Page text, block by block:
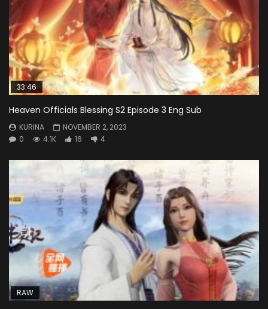
33:46
Heaven Officials Blessing S2 Episode 3 Eng Sub
KURINA
NOVEMBER 2, 2023
0
4.1K 16 4
RAW